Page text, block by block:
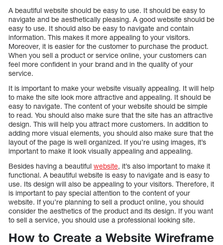
A beautiful website should be easy to use. It should be easy to
navigate and be aesthetically pleasing. A good website should be
easy to use. It should also be easy to navigate and contain
information. This makes it more appealing to your visitors.
Moreover, it is easier for the customer to purchase the product.
When you sell a product or service online, your customers can
feel more confident in your brand and in the quality of your
service.
It is important to make your website visually appealing. It will help
to make the site look more attractive and appealing. It should be
easy to navigate. The content of your website should be simple
to read. You should also make sure that the site has an attractive
design. This will help you attract more customers. In addition to
adding more visual elements, you should also make sure that the
layout of the page is well organized. If you’re using images, it’s
important to make it look visually appealing and appealing.
Besides having a beautiful website, it’s also important to make it
functional. A beautiful website is easy to navigate and is easy to
use. Its design will also be appealing to your visitors. Therefore, it
is important to pay special attention to the content of your
website. If you’re planning to sell a product online, you should
consider the aesthetics of the product and its design. If you want
to sell a service, you should use a professional looking site.
How to Create a Website Wireframe